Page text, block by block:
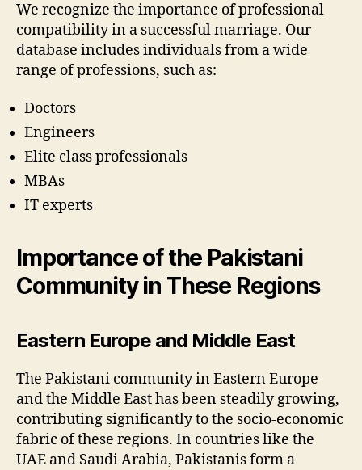
We recognize the importance of professional
compatibility in a successful marriage. Our
database includes individuals from a wide
range of professions, such as:
Doctors
Engineers
Elite class professionals
MBAs
IT experts
Importance of the Pakistani
Community in These Regions
Eastern Europe and Middle East
The Pakistani community in Eastern Europe
and the Middle East has been steadily growing,
contributing significantly to the socio-economic
fabric of these regions. In countries like the
UAE and Saudi Arabia, Pakistanis form a